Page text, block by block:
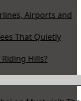
Airports and
That Quietly
Hills?